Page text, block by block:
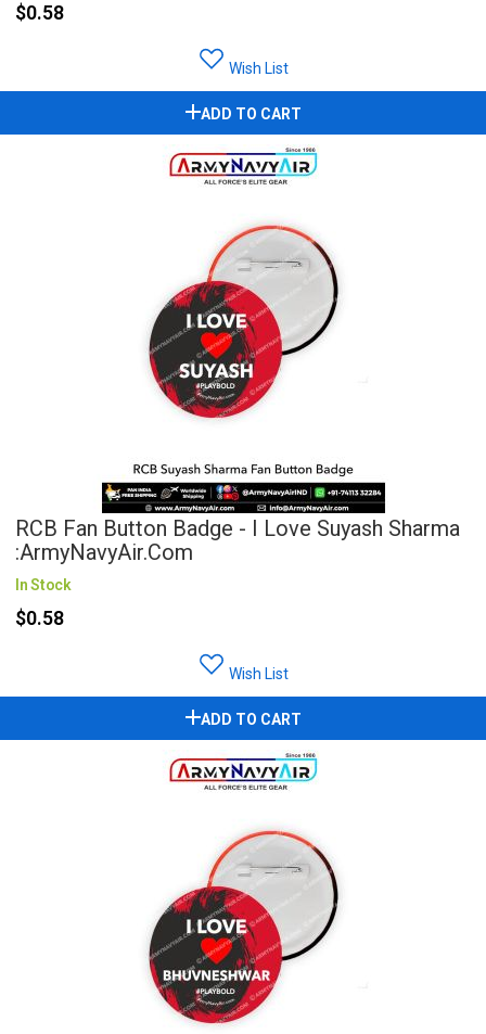
$0.58
Wish List
ADD TO CART
RCB Fan Button Badge - I Love Suyash Sharma
:ArmyNavyAir.com
In Stock
$0.58
Wish List
ADD TO CART